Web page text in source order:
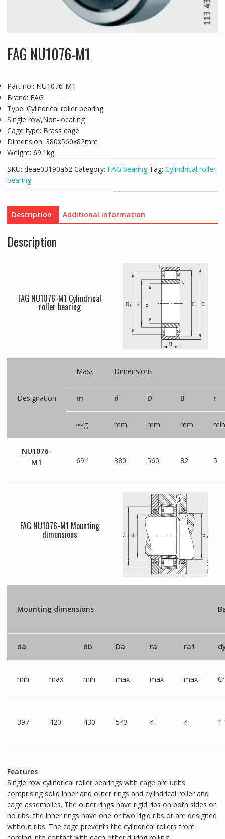
FAG NU1076-M1
Part no.: NU1076-M1
Brand: FAG
Type: Cylindrical roller bearing
Single row,Non-locating
Cage type: Brass cage
Dimension: 380x560x82mm
Weight: 69.1kg
SKU: deae03190a62 Category: FAG bearing Tag: Cylindrical roller
bearing
Description Additional information
Description
FAG NU1076-M1 Cylindrical
roller bearing
Designation
Mass Dimensions
m d D B r
≈kg mm mm mm min
NU1076-
M1
69.1 380 560 82 5
FAG NU1076-M1 Mounting
dimensions
Mounting dimensions
da db Da ra ra1
min max min max max max
397 420 430 543 4 4 1
Features
Single row cylindrical roller bearings with cage are units
comprising solid inner and outer rings and cylindrical roller and
cage assemblies. The outer rings have rigid ribs on both sides or
no ribs, the inner rings have one or two rigid ribs or are designed
without ribs. The cage prevents the cylindrical rollers from